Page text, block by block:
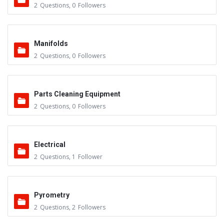
2 Questions, 0 Followers
Manifolds
2 Questions, 0 Followers
Parts Cleaning Equipment
2 Questions, 0 Followers
Electrical
2 Questions, 1 Follower
Pyrometry
2 Questions, 2 Followers